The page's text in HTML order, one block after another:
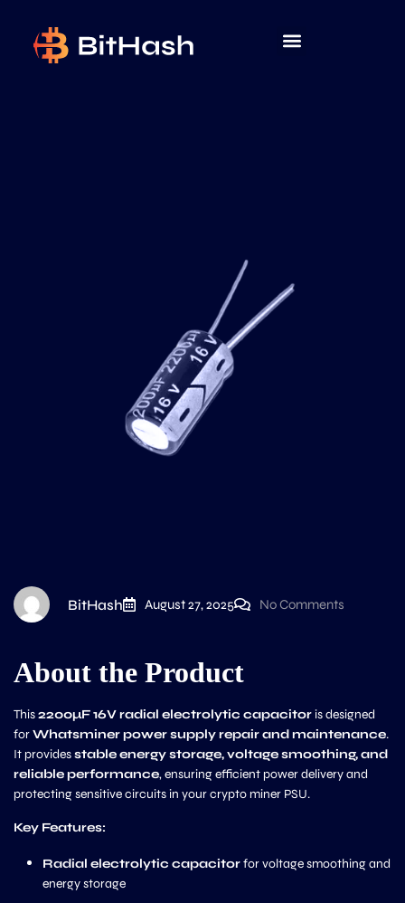
BitHash August 27, 2025 No Comments
About the Product
This2200µF 16V radial electrolytic capacitoris designed
forWhatsminer power supply repair and maintenance.
It providesstable energy storage, voltage smoothing, and
reliable performance, ensuring efficient power delivery and
protecting sensitive circuits in your crypto miner PSU.
Key Features:
Radial electrolytic capacitorfor voltage smoothing and
energy storage